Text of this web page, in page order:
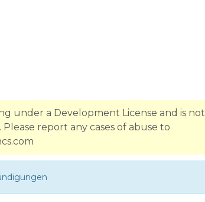
under a Development License and is not
report any cases of abuse to